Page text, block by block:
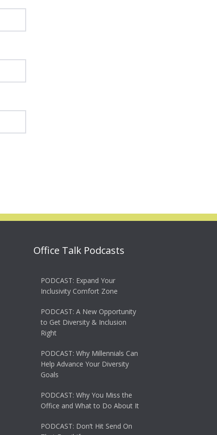
Office Talk Podcasts
PODCAST: Expand Your
Inclusivity Comfort Zone
PODCAST: A New Opportunity
to Get Diversity & Inclusion
Right
PODCAST: Why Millennials Can
Help Advance Your Diversity
Goals
PODCAST: Why You Miss the
Office and What to Do About It
PODCAST: Don’t Hit Send On